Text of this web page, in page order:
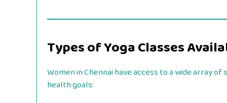
Types of Yoga Classes
Women in Chennai have access to a wide array
health goals: